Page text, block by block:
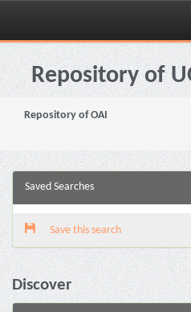
Skip
navigationRepository of
Repository of OAI
Saved Searches
Save this search
Discover